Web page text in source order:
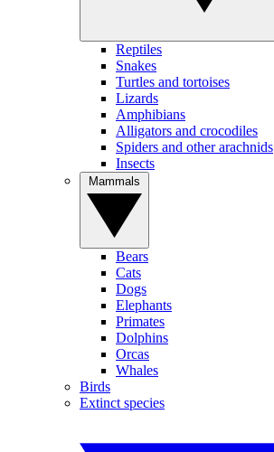
Reptiles
Snakes
Turtles and tortoises
Lizards
Amphibians
Alligators and crocodiles
Spiders and other arachnids
Insects
Bears
Cats
Dogs
Elephants
Primates
Dolphins
Orcas
Whales
Birds
Extinct species